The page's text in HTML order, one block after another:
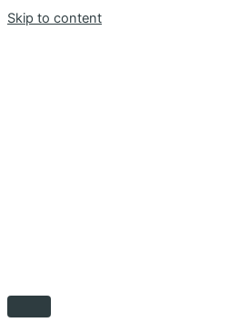
Skip to content